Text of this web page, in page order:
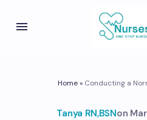
Home» Conducting a
Tanya RN,BSNon